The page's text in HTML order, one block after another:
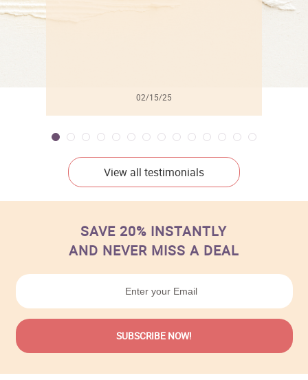
02/15/25
View all testimonials
SAVE 20% INSTANTLY
AND NEVER MISS A DEAL